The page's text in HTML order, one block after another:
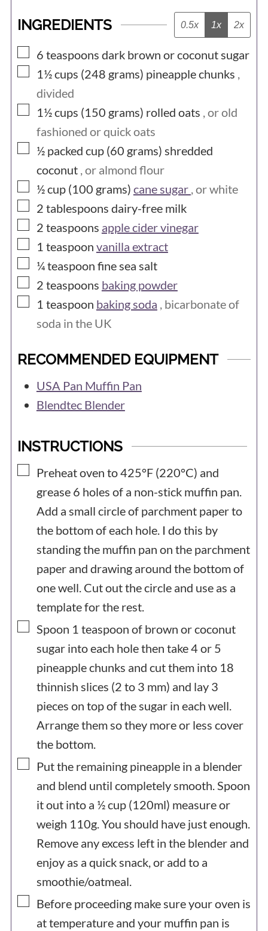
INGREDIENTS 0.5x 1x 2x
▢
6 teaspoons dark brown or coconut sugar
▢
1½ cups (248 grams) pineapple chunks
divided
▢
1½ cups (150 grams) rolled oats , or old
fashioned or quick oats
▢
½ packed cup (60 grams) shredded
coconut , or almond flour
▢
½ cup (100 grams) cane sugar , or white
▢
2 tablespoons dairy-free milk
▢
2 teaspoons apple cider vinegar
▢
1 teaspoon vanilla extract
▢
¼teaspoon fine sea salt
▢
2 teaspoons baking powder
▢
1 teaspoon baking soda , bicarbonate of
soda in the UK
RECOMMENDED EQUIPMENT
USA Pan Muffin Pan
Blendtec Blender
INSTRUCTIONS
▢
Preheat oven to 425°F (220°C) and
grease 6 holes of a non-stick muffin pan.
Add a small circle of parchment paper to
the bottom of each hole. I do this by
standing the muffin pan on the parchment
paper and drawing around the bottom of
one well. Cut out the circle and use as a
template for the rest.
▢
Spoon 1 teaspoon of brown or coconut
sugar into each hole then take 4 or 5
pineapple chunks and cut them into 18
thinnish slices (2 to 3 mm) and lay 3
pieces on top of the sugar in each well.
Arrange them so they more or less cover
the bottom.
▢
Put the remaining pineapple in a blender
and blend until completely smooth. Spoon
it out into a ½ cup (120ml) measure or
weigh 110g. You should have just enough.
Remove any excess left in the blender and
enjoy as a quick snack, or add to a
smoothie/oatmeal.
▢
Before proceeding make sure your oven is
at temperature and your muffin pan is